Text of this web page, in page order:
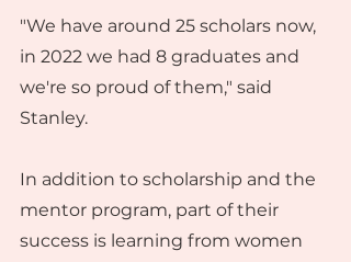
"We have around 25 scholars now,
in 2022 we had 8 graduates and
we're so proud of them," said
Stanley.
In addition to scholarship and the
mentor program, part of their
success is learning from women